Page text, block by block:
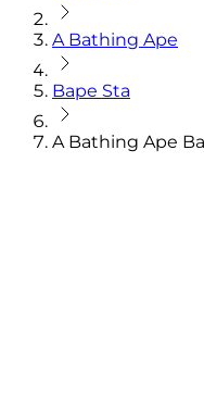
A Bathing Ape
Bape Sta
A Bathing Ape